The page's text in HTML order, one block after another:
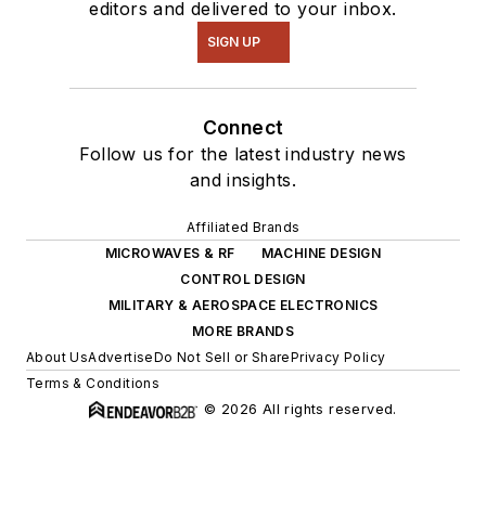
editors and delivered to your inbox.
SIGN UP
Connect
Follow us for the latest industry news
and insights.
Affiliated Brands
MICROWAVES & RF
MACHINE DESIGN
CONTROL DESIGN
MILITARY & AEROSPACE ELECTRONICS
MORE BRANDS
About UsAdvertiseDo Not Sell or SharePrivacy Policy
Terms & Conditions
© 2026 All rights reserved.